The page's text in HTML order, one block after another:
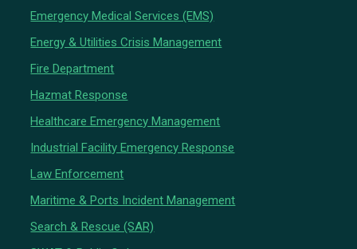
Emergency Medical Services (EMS)
Energy & Utilities Crisis Management
Fire Department
Hazmat Response
Healthcare Emergency Management
Industrial Facility Emergency Response
Law Enforcement
Maritime & Ports Incident Management
Search & Rescue (SAR)